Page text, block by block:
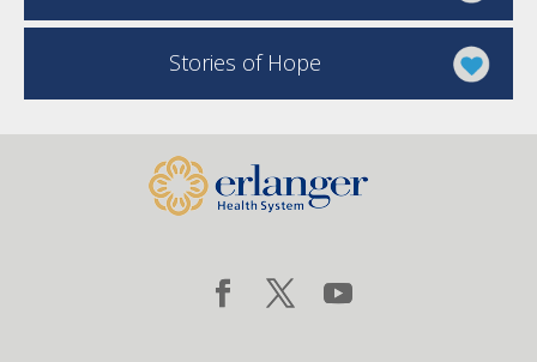
Stories of Hope